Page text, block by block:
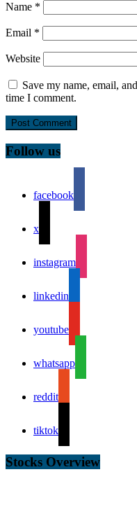
Name *
Email *
Website
Save my name, email,
time I comment.
Follow us
facebook
x
instagram
linkedin
youtube
whatsapp
reddit
tiktok
Stocks Overview